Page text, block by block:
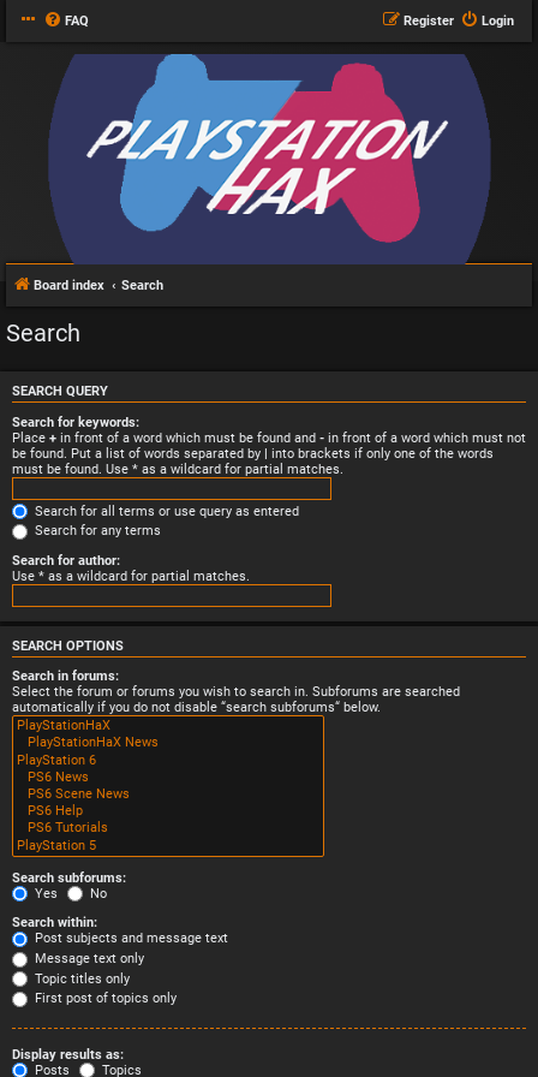
FAQ Login
Register
Board index Search
Search
SEARCH QUERY
Search for keywords:
Place + in front of a word which must be found and - in front of a word which must not
be found. Put a list of words separated by | into brackets if only one of the words
must be found. Use * as a wildcard for partial matches.
Search for all terms or use query as entered
Search for any terms
Search for author:
Use * as a wildcard for partial matches.
SEARCH OPTIONS
Search in forums:
Select the forum or forums you wish to search in. Subforums are searched
automatically if you do not disable “search subforums“ below.
Search subforums:
Yes
No
Search within:
Post subjects and message text
Message text only
Topic titles only
First post of topics only
Display results as:
Posts
Topics